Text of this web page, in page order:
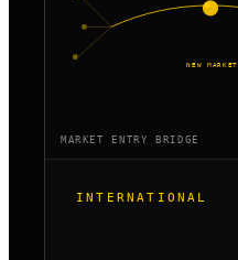
NEW MARKET
MARKET ENTRY BRIDGE
INTERNATIONAL